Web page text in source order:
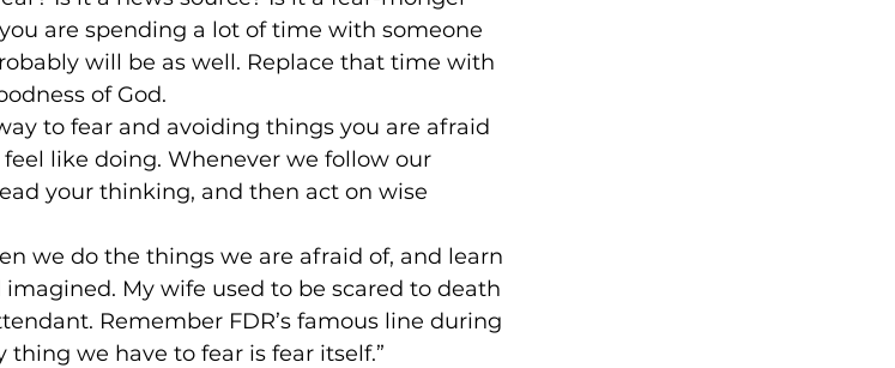
are spending a lot of time with someone
will be as well. Replace that time with
of God.
to fear and avoiding things you are afraid
like doing. Whenever we follow our
your thinking, and then act on wise
we do the things we are afraid of, and learn
My wife used to be scared to death
Remember FDR’s famous line during
thing we have to fear is fear itself.”